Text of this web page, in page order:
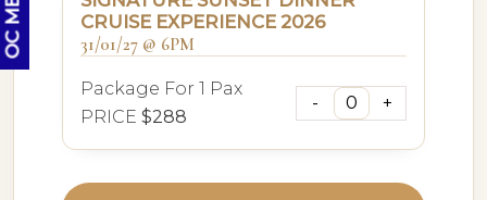
CRUISE EXPERIENCE 2026
31/01/27 @ 6PM
Package For 1 Pax
PRICE $288